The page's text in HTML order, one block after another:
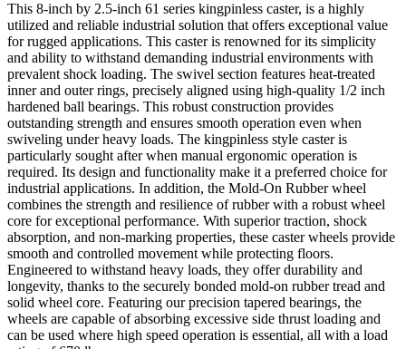
This 8-inch by 2.5-inch 61 series kingpinless caster, is a highly
utilized and reliable industrial solution that offers exceptional value
for rugged applications. This caster is renowned for its simplicity
and ability to withstand demanding industrial environments with
prevalent shock loading. The swivel section features heat-treated
inner and outer rings, precisely aligned using high-quality 1/2 inch
hardened ball bearings. This robust construction provides
outstanding strength and ensures smooth operation even when
swiveling under heavy loads. The kingpinless style caster is
particularly sought after when manual ergonomic operation is
required. Its design and functionality make it a preferred choice for
industrial applications. In addition, the Mold-On Rubber wheel
combines the strength and resilience of rubber with a robust wheel
core for exceptional performance. With superior traction, shock
absorption, and non-marking properties, these caster wheels provide
smooth and controlled movement while protecting floors.
Engineered to withstand heavy loads, they offer durability and
longevity, thanks to the securely bonded mold-on rubber tread and
solid wheel core. Featuring our precision tapered bearings, the
wheels are capable of absorbing excessive side thrust loading and
can be used where high speed operation is essential, all with a load